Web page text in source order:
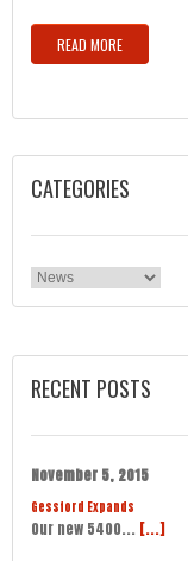
READ MORE
CATEGORIES
Categories
RECENT POSTS
November 5, 2015
Gessford Expands
Our new 5400... [...]